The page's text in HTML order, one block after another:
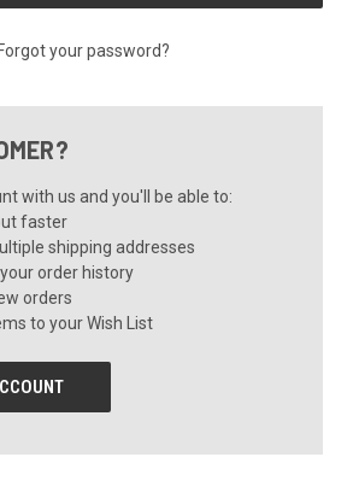
Forgot your password?
with us and you'll be able to:
faster
shipping addresses
order history
orders
to your Wish List